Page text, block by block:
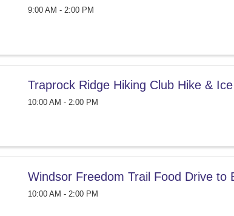
9:00 AM - 2:00 PM
Traprock Ridge Hiking Club Hike &
10:00 AM - 2:00 PM
Windsor Freedom Trail Food Drive to
10:00 AM - 2:00 PM